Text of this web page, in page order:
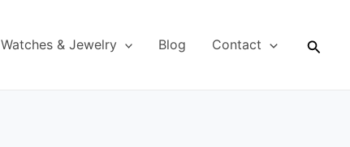
Watches & Jewelry Blog Contact